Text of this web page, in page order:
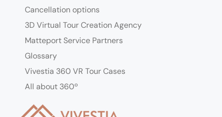
Cancellation options
3D Virtual Tour Creation Agency
Matteport Service Partners
Glossary
Vivestia 360 VR Tour Cases
All about 360º